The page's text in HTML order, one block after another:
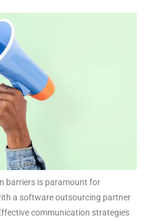
barriers is paramount for
a software outsourcing partner
communication strategies